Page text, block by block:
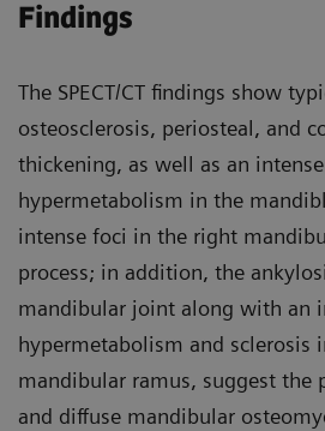
Findings
The SPECT/CT findings show
osteosclerosis, periosteal, and
thickening, as well as an
hypermetabolism in the
intense foci in the right
process; in addition, the
mandibular joint along with an
hypermetabolism and sclerosis
mandibular ramus, suggest the
and diffuse mandibular